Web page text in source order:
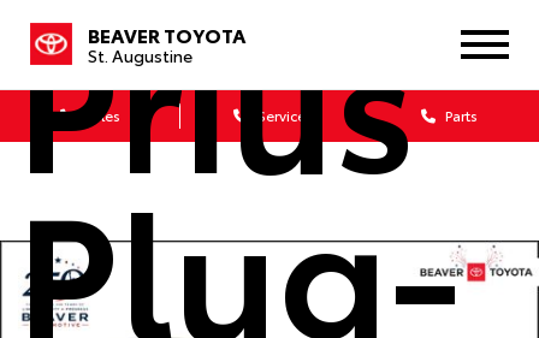
BEAVER TOYOTA
St. Augustine
Sales Service Parts
Prius
Plug-